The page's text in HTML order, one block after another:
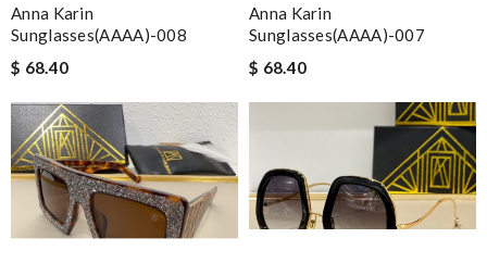
Anna Karin
Sunglasses(AAAA)-008
$ 68.40
Anna Karin
Sunglasses(AAAA)-007
$ 68.40